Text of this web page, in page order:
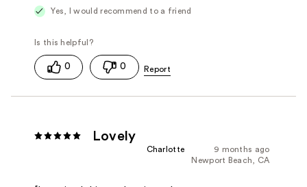
Yes, I would recommend to a friend
0 0
Lovely
9 months ago
Charlotte
Newport Beach, CA